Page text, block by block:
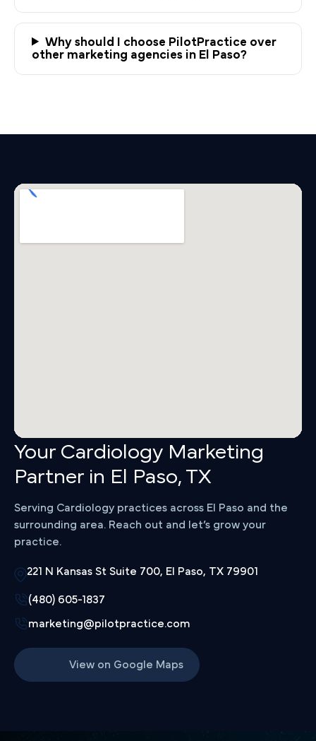
PilotPractice's cardiology marketing experts
strategies tailored to the unique needs of your
Why should I choose PilotPractice over
other marketing agencies in El Paso?
Your Cardiology Marketing
Partner in El Paso, TX
Serving Cardiology practices across El Paso and the
surrounding area. Reach out and let’s grow your
practice.
221 N Kansas St Suite 700, El Paso, TX 79901
(480) 605-1837
marketing@pilotpractice.com
View on Google Maps